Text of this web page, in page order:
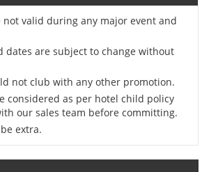
not valid during any major event and
dates are subject to change without
not club with any other promotion.
considered as per hotel child policy
our sales team before committing.
extra.